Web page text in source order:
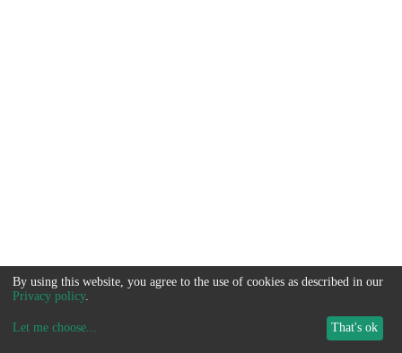
By using this website, you agree to the use of cookies as described in our
Privacy policy.
Let me choose... That's ok